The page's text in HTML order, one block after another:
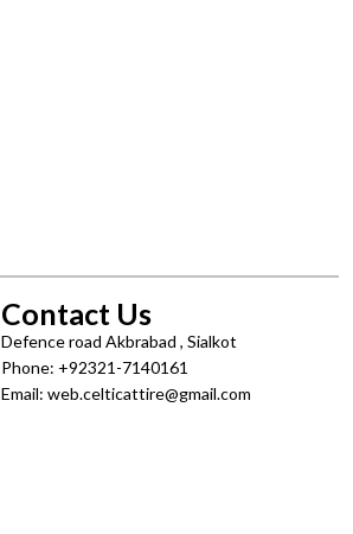
Contact Us
Defence road Akbrabad , Sialkot
Phone: +92321-7140161
Email: web.celticattire@gmail.com